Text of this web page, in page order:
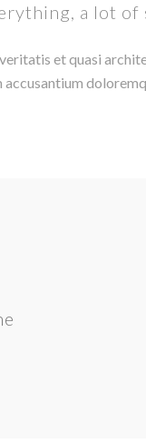
a lot of
et quasi